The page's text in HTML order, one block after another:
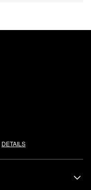
DETAILS